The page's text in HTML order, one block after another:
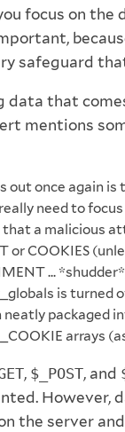
focus on
safeguard
that
mentions
out once again is
need to
a malicious
or COOKIES
...
is turned
neatly packaged
arrays
, $_POST, and
However,
the server